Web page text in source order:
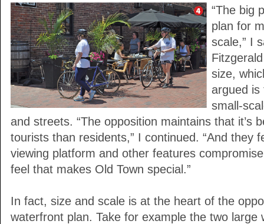
“The big
plan for
scale,” I
size,
argued is
small-
and streets. “The opposition maintains that it’s
tourists than residents,” I continued. “And they
viewing platform and other features
feel that makes Old Town special.”
In fact, size and scale is at the heart of the
waterfront plan. Take for example the two large